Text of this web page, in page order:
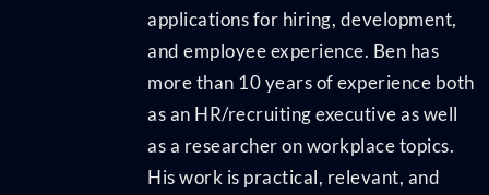
applications for hiring, development,
and employee experience. Ben has
more than 10 years of experience both
as an HR/recruiting executive as well
as a researcher on workplace topics.
His work is practical, relevant, and